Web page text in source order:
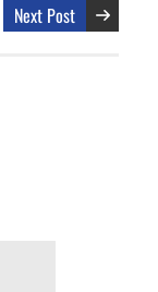
Next Post